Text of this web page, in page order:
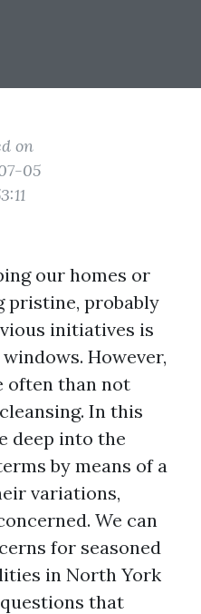
on
05
our homes or
pristine, probably
initiatives is
However,
often than not
In this
deep into the
by means of a
variations,
We can
for seasoned
in North York
that